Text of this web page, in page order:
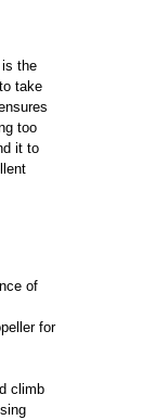
is the
take
too
it to
of
for
climb